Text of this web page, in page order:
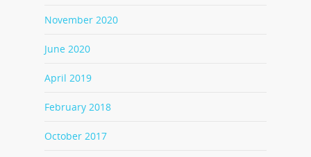
November 2020
June 2020
April 2019
February 2018
October 2017